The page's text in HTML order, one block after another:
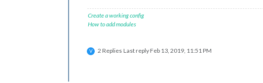
Create a working config
How to add modules
V 2 Replies Last replyFeb 13, 2019, 11:51 PM